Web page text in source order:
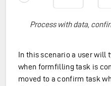
Process with data,
In this scenario a user will
when formfilling task is
moved to a confirm task